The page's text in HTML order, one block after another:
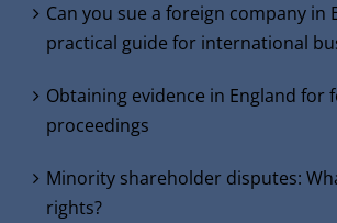
Can you sue a foreign company in
practical guide for international
Obtaining evidence in England for
proceedings
Minority shareholder disputes:
rights?